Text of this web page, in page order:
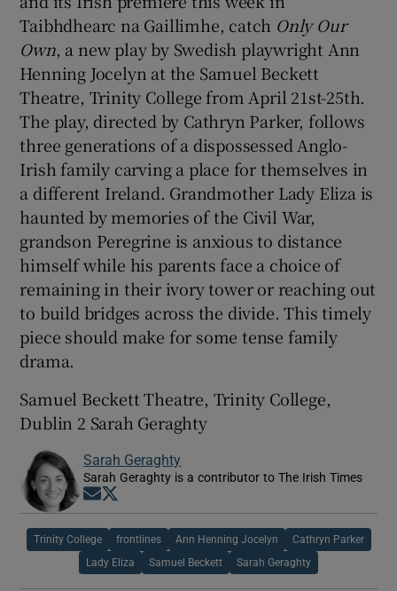
Show Podcasts sub sections
Show Gaeilge sub sections
Show History sub sections
Show Sponsored sub sections
Taibhdhearc na Gaillimhe, catch Only Our
Own, a new play by Swedish playwright Ann
Henning Jocelyn at the Samuel Beckett
Theatre, Trinity College from April 21st-25th.
The play, directed by Cathryn Parker, follows
three generations of a dispossessed Anglo-
Irish family carving a place for themselves in
a different Ireland. Grandmother Lady Eliza is
haunted by memories of the Civil War,
grandson Peregrine is anxious to distance
himself while his parents face a choice of
remaining in their ivory tower or reaching out
to build bridges across the divide. This timely
piece should make for some tense family
drama.
Samuel Beckett Theatre, Trinity College,
Dublin 2 Sarah Geraghty
Sarah Geraghty
Sarah Geraghty is a contributor to The Irish Times
Opens in new window
Trinity College frontlines Ann Henning Jocelyn Cathryn Parker
Lady Eliza Samuel Beckett Sarah Geraghty